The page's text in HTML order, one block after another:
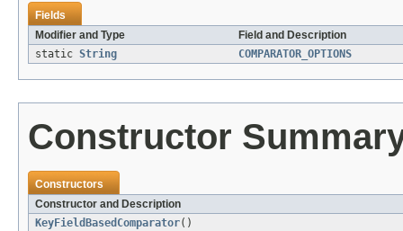
Fields
Modifier and Type
Field and Description
static String COMPARATOR_OPTIONS
Constructor
Constructors
Constructor and Description
KeyFieldBasedComparator()